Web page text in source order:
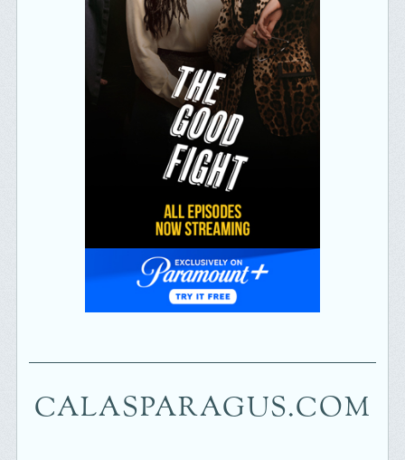
CALASPARAGUS.COM